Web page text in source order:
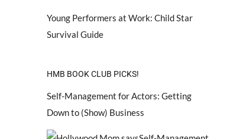
Young Performers at Work: Child Star
Survival Guide
HMB BOOK CLUB PICKS!
Self-Management for Actors: Getting
Down to (Show) Business